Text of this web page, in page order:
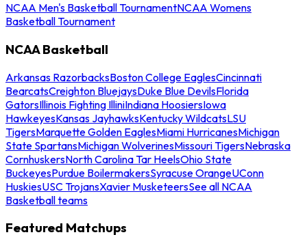
NCAA Men's Basketball TournamentNCAA Womens
Basketball Tournament
NCAA Basketball
Arkansas RazorbacksBoston College EaglesCincinnati
BearcatsCreighton BluejaysDuke Blue DevilsFlorida
GatorsIllinois Fighting IlliniIndiana HoosiersIowa
HawkeyesKansas JayhawksKentucky WildcatsLSU
TigersMarquette Golden EaglesMiami HurricanesMichigan
State SpartansMichigan WolverinesMissouri TigersNebraska
CornhuskersNorth Carolina Tar HeelsOhio State
BuckeyesPurdue BoilermakersSyracuse OrangeUConn
HuskiesUSC TrojansXavier MusketeersSee all NCAA
Basketball teams
Featured Matchups